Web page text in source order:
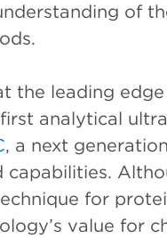
of
the leading
analytical
, a next
for
value for